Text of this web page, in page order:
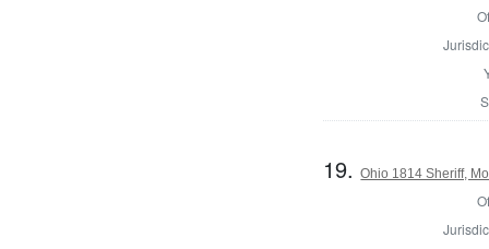
19.Ohio 1814 Sheriff,